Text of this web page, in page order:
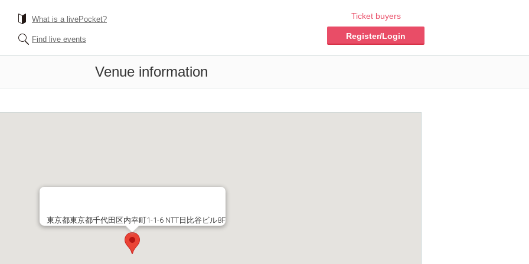
What is a livePocket?
Find live events
Ticket buyers
Register/Login
Venue information
東京都東京都千代田区内幸町1-1-6 NTT日比谷ビル8F